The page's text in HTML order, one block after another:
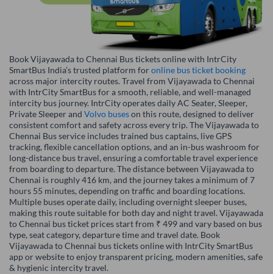
Book Vijayawada to Chennai Bus tickets online with IntrCity
SmartBus India’s trusted platform foronline bus ticket booking
across major intercity routes. Travel from Vijayawada to Chennai
with IntrCity SmartBus for a smooth, reliable, and well-managed
intercity bus journey. IntrCity operates daily AC Seater, Sleeper,
Private Sleeper and Volvo buseson this route, designed to deliver
consistent comfort and safety across every trip. The Vijayawada to
Chennai Bus service includes trained bus captains, live GPS
tracking, flexible cancellation options, and an in-bus washroom for
long-distance bus travel, ensuring a comfortable travel experience
from boarding to departure. The distance between Vijayawada to
Chennai is roughly 416 km, and the journey takes a minimum of 7
hours 55 minutes, depending on traffic and boarding locations.
Multiple buses operate daily, including overnight sleeper buses,
making this route suitable for both day and night travel. Vijayawada
to Chennai bus ticket prices start from ₹ 499 and vary based on bus
type, seat category, departure time and travel date. Book
Vijayawada to Chennai bus tickets online with IntrCity SmartBus
app or website to enjoy transparent pricing, modern amenities, safe
& hygienic intercity travel.